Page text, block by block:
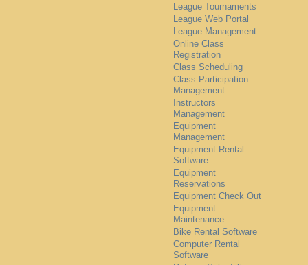
League Tournaments
League Web Portal
League Management
Online Class
Registration
Class Scheduling
Class Participation
Management
Instructors
Management
Equipment
Management
Equipment Rental
Software
Equipment
Reservations
Equipment Check Out
Equipment
Maintenance
Bike Rental Software
Computer Rental
Software